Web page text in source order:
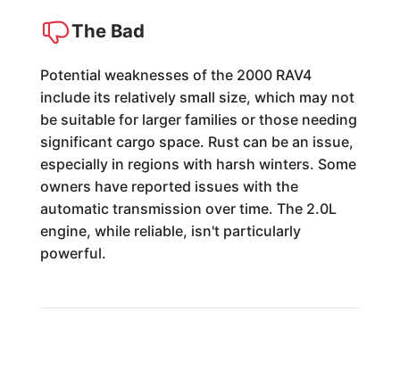
The Bad
Potential weaknesses of the 2000 RAV4
include its relatively small size, which may not
be suitable for larger families or those needing
significant cargo space. Rust can be an issue,
especially in regions with harsh winters. Some
owners have reported issues with the
automatic transmission over time. The 2.0L
engine, while reliable, isn't particularly
powerful.